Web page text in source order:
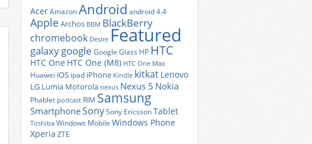
AcerAmazonAndroid android 4.4
AppleArchos BBM BlackBerry
chromebook Desire Featured
galaxygoogle Google Glass HP HTC
HTC One HTC One (M8) HTC One Max
Huawei iOS ipad iPhone Kindle kitkat Lenovo
LG Lumia Motorola nexus Nexus 5 Nokia
Phablet podcast RIM Samsung
SmartphoneSonySony EricssonTablet
Toshiba Windows Mobile Windows Phone
Xperia ZTE